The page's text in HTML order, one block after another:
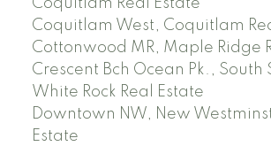
Coquitlam Real Estate
Coquitlam West, Coquitlam
Cottonwood MR, Maple Ridge
Crescent Bch Ocean Pk., South
White Rock Real Estate
Downtown NW, New
Estate